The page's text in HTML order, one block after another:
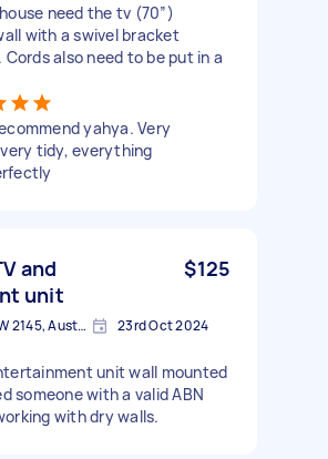
need the tv (70”)
with a swivel bracket
also need to be put in a
yahya. Very
tidy, everything
and
unit
$125
Greystanes NSW 2145, Australia 23rd Oct 2024
unit wall mounted
someone with a valid ABN
with dry walls.